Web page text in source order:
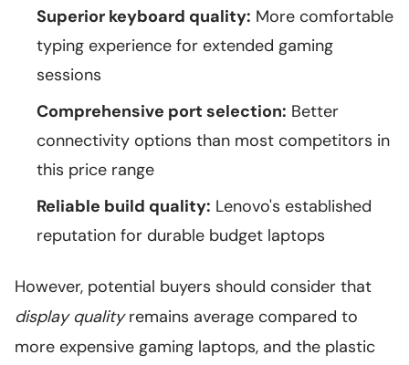
Superior keyboard quality: More comfortable
typing experience for extended gaming
sessions
Comprehensive port selection: Better
connectivity options than most competitors in
this price range
Reliable build quality: Lenovo's established
reputation for durable budget laptops
However, potential buyers should consider that
display qualityremains average compared to
more expensive gaming laptops, and the plastic